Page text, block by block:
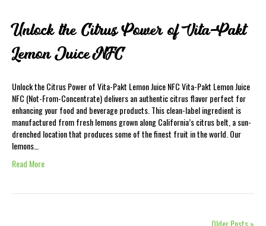
Unlock the Citrus Power of Vita-Pakt
Lemon Juice NFC
Unlock the Citrus Power of Vita-Pakt Lemon Juice NFC Vita-Pakt Lemon Juice
NFC (Not-From-Concentrate) delivers an authentic citrus flavor perfect for
enhancing your food and beverage products. This clean-label ingredient is
manufactured from fresh lemons grown along California’s citrus belt, a sun-
drenched location that produces some of the finest fruit in the world. Our
lemons…
Read More
Older Posts »